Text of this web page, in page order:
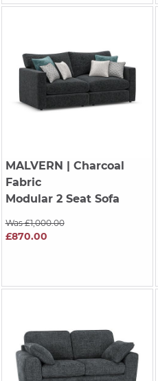
MALVERN | Charcoal
Fabric
Modular 2 Seat Sofa
Was £1,000.00
£870.00